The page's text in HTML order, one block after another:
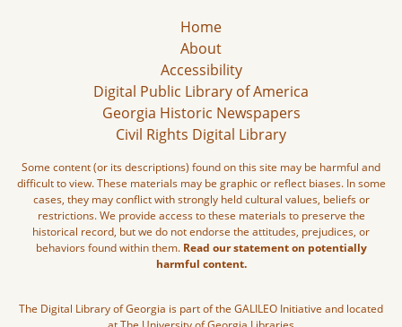
Home
About
Accessibility
Digital Public Library of America
Georgia Historic Newspapers
Civil Rights Digital Library
Some content (or its descriptions) found on this site may be harmful and
difficult to view. These materials may be graphic or reflect biases. In some
cases, they may conflict with strongly held cultural values, beliefs or
restrictions. We provide access to these materials to preserve the
historical record, but we do not endorse the attitudes, prejudices, or
behaviors found within them. Read our statement on potentially
harmful content.
The Digital Library of Georgia is part of the GALILEO Initiative and located